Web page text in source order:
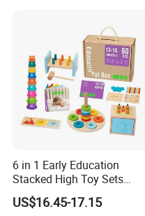
6 in 1 Early Education
Stacked High Toy Sets
Building Blocks Tower,
Hammer Beating Toys 13-
US$16.45-17.15